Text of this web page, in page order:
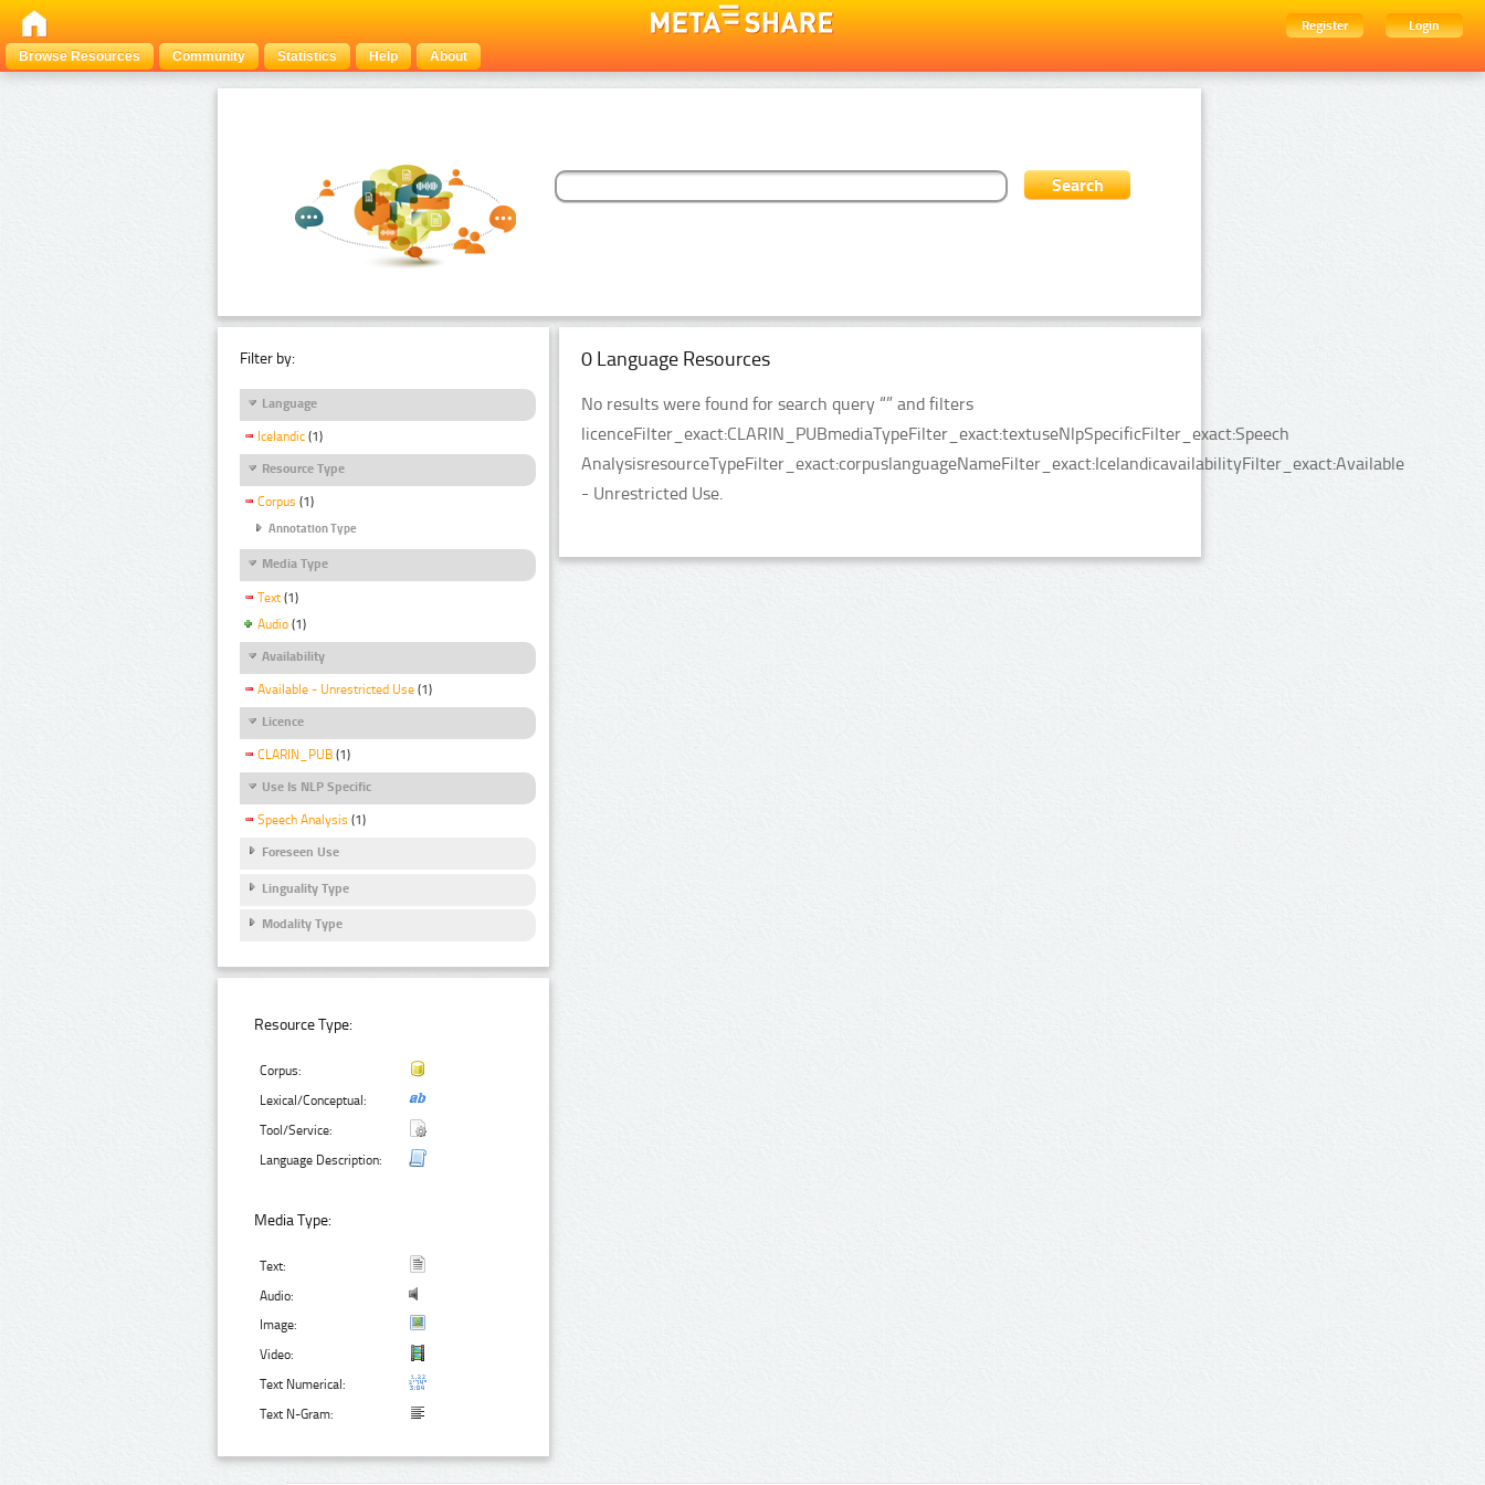
Register
Login
Browse Resources
Community Statistics Help About
Filter by:
Language
Icelandic (1)
Resource Type
Corpus (1)
Annotation Type
Media Type
Text (1)
Audio (1)
Availability
Available - Unrestricted Use (1)
Licence
CLARIN_PUB (1)
Use Is NLP Specific
Speech Analysis (1)
Foreseen Use
Linguality Type
Modality Type
Resource Type:
Corpus:
Lexical/Conceptual:
Tool/Service:
Language Description:
Media Type:
Text:
Audio:
Image:
Video:
Text Numerical:
Text N-Gram:
0 Language Resources
No results were found for search query “” and filters
licenceFilter_exact:CLARIN_PUBmediaTypeFilter_exact:textuseNlpSpecificFilter_exact:Speech
AnalysisresourceTypeFilter_exact:corpuslanguageNameFilter_exact:IcelandicavailabilityFilter_exact:Available
- Unrestricted Use.